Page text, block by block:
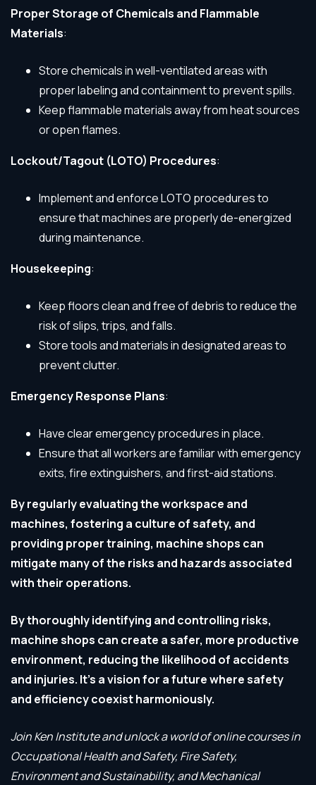
Proper Storage of Chemicals and Flammable
Materials:
Store chemicals in well-ventilated areas with
proper labeling and containment to prevent spills.
Keep flammable materials away from heat sources
or open flames.
Lockout/Tagout (LOTO) Procedures:
Implement and enforce LOTO procedures to
ensure that machines are properly de-energized
during maintenance.
Housekeeping:
Keep floors clean and free of debris to reduce the
risk of slips, trips, and falls.
Store tools and materials in designated areas to
prevent clutter.
Emergency Response Plans:
Have clear emergency procedures in place.
Ensure that all workers are familiar with emergency
exits, fire extinguishers, and first-aid stations.
By regularly evaluating the workspace and
machines, fostering a culture of safety, and
providing proper training, machine shops can
mitigate many of the risks and hazards associated
with their operations.
By thoroughly identifying and controlling risks,
machine shops can create a safer, more productive
environment, reducing the likelihood of accidents
and injuries. It’s a vision for a future where safety
and efficiency coexist harmoniously.
Join Ken Institute and unlock a world of online courses in
Occupational Health and Safety, Fire Safety,
Environment and Sustainability, and Mechanical